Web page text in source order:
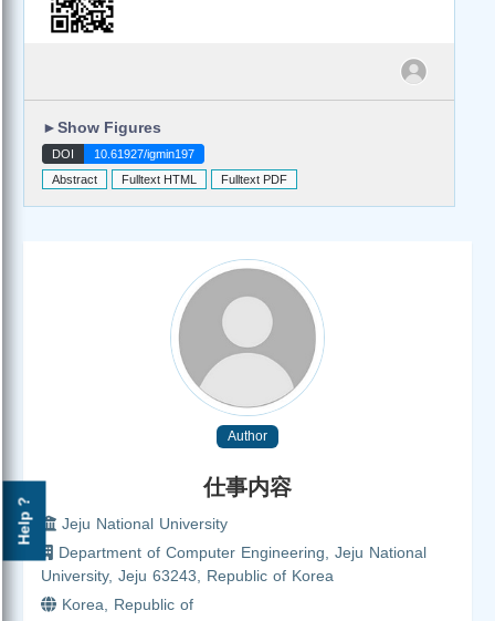
Help ?
►Show Figures
DOI
10.61927/igmin197
Abstract
Fulltext HTML Fulltext PDF
Author
仕事内容
Jeju National University
Department of Computer Engineering, Jeju National
University, Jeju 63243, Republic of Korea
Korea, Republic of